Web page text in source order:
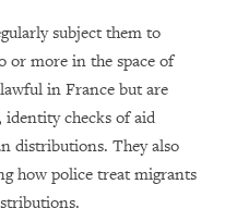
subject them to
or more in the space of
in France but are
identity checks of aid
distributions. They also
how police treat migrants